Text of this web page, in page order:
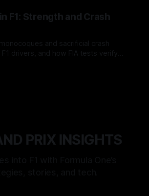
F1: Strength and Crash
and sacrificial crash
drivers, and how FIA tests verify
PRIX INSIGHTS